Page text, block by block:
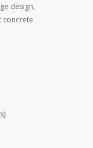
design,
concrete